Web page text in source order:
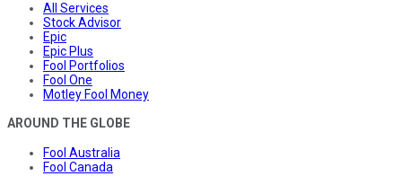
All Services
Stock Advisor
Epic
Epic Plus
Fool Portfolios
Fool One
Motley Fool Money
AROUND THE GLOBE
Fool Australia
Fool Canada